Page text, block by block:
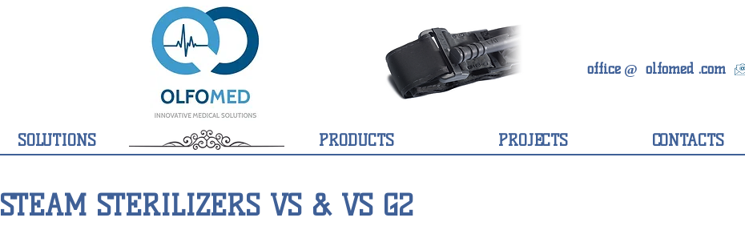
office @ olfomed .com
SOLUTIONS PRODUCTS PROJECTS CONTACTS
STEAM STERILIZERS VS & VS G2